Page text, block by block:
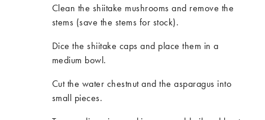
Clean the shiitake mushrooms and remove the
stems (save the stems for stock).
Dice the shiitake caps and place them in a
medium bowl.
Cut the water chestnut and the asparagus into
small pieces.